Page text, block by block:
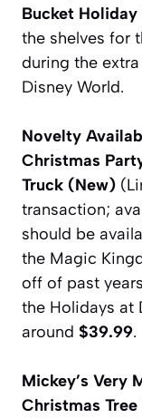
Bucket Holiday
the shelves for
during the
Disney World.
Novelty
Christmas
Truck (New)
transaction;
should be
the Magic
off of past
the Holidays at
around $39.99.
Mickey’s Very
Christmas Tree